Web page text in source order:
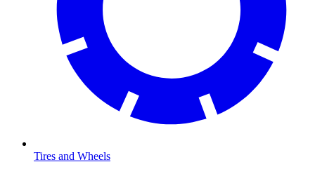
Tires and Wheels